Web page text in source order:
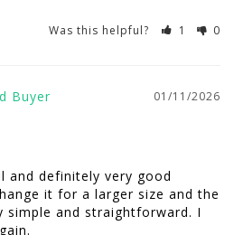
Was this helpful? 1 0
01/11/2026
and definitely very good
it for a larger size and the
simple and straightforward. I